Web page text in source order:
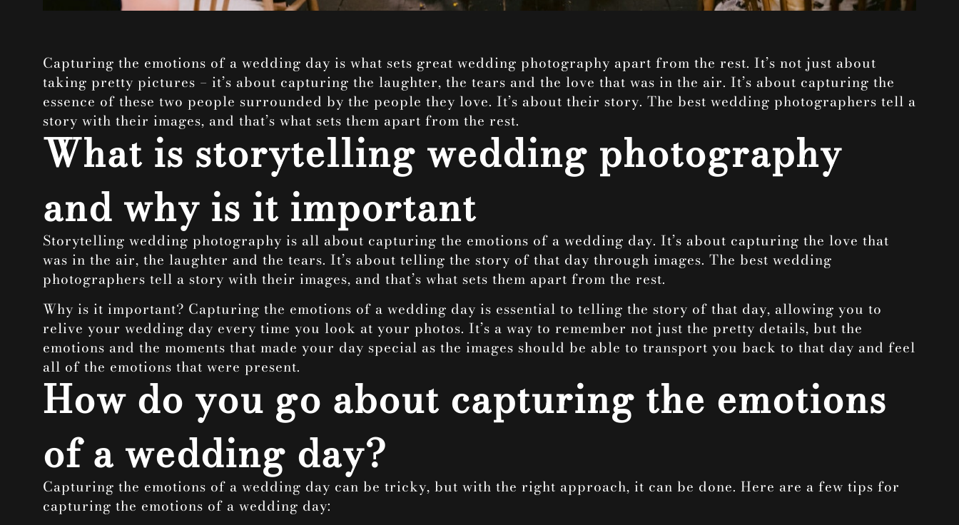
Capturing the emotions of a wedding day is what sets great wedding photography apart from the rest. It’s not just about
taking pretty pictures – it’s about capturing the laughter, the tears and the love that was in the air. It’s about capturing the
essence of these two people surrounded by the people they love. It’s about their story. The best wedding photographers tell a
story with their images, and that’s what sets them apart from the rest.
What is storytelling wedding photography
and why is it important
Storytelling wedding photography is all about capturing the emotions of a wedding day. It’s about capturing the love that
was in the air, the laughter and the tears. It’s about telling the story of that day through images. The best wedding
photographers tell a story with their images, and that’s what sets them apart from the rest.
Why is it important? Capturing the emotions of a wedding day is essential to telling the story of that day, allowing you to
relive your wedding day every time you look at your photos. It’s a way to remember not just the pretty details, but the
emotions and the moments that made your day special as the images should be able to transport you back to that day and feel
all of the emotions that were present.
How do you go about capturing the emotions
of a wedding day?
Capturing the emotions of a wedding day can be tricky, but with the right approach, it can be done. Here are a few tips for
capturing the emotions of a wedding day: